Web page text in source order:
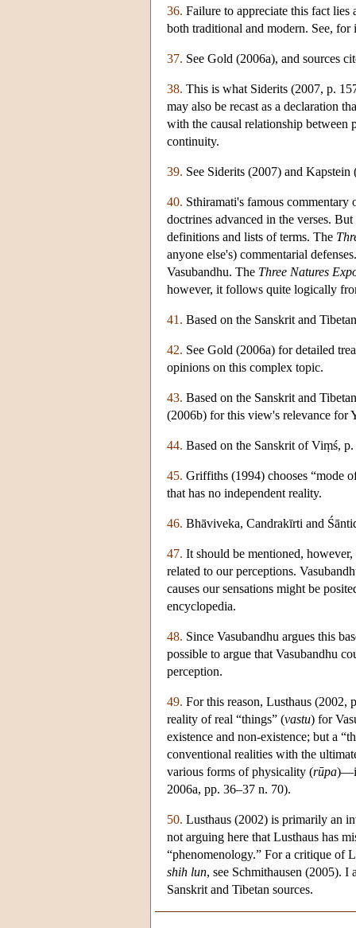
36. Failure to appreciate this fact
both traditional and modern. See, for
37. See Gold (2006a), and sources
38. This is what Siderits (2007, p.
may also be recast as a declaration
with the causal relationship between
continuity.
39. See Siderits (2007) and Kapstein
40. Sthiramati's famous commentary
doctrines advanced in the verses.
definitions and lists of terms. The
anyone else's) commentarial
Vasubandhu. The Three Natures
however, it follows quite logically
41. Based on the Sanskrit and
42. See Gold (2006a) for detailed
opinions on this complex topic.
43. Based on the Sanskrit and
(2006b) for this view's relevance for
44. Based on the Sanskrit of Viṃś,
45. Griffiths (1994) chooses “mode
that has no independent reality.
46. Bhāviveka, Candrakīrti and
47. It should be mentioned,
related to our perceptions.
causes our sensations might be
encyclopedia.
48. Since Vasubandhu argues this
possible to argue that Vasubandhu
perception.
49. For this reason, Lusthaus (2002,
reality of real “things” (vastu) for
existence and non-existence; but a
conventional realities with the
various forms of physicality (rūpa
2006a, pp. 36–37 n. 70).
50. Lusthaus (2002) is primarily an
not arguing here that Lusthaus has
“phenomenology.” For a critique of
shih lun, see Schmithausen (2005). I
Sanskrit and Tibetan sources.